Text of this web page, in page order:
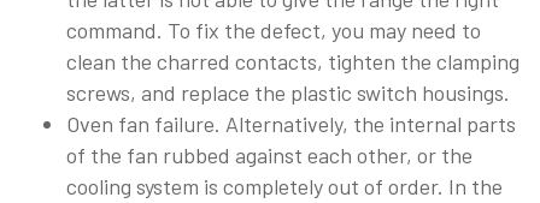
command. To fix the defect, you may need to
clean the charred contacts, tighten the clamping
screws, and replace the plastic switch housings.
Oven fan failure. Alternatively, the internal parts
of the fan rubbed against each other, or the
cooling system is completely out of order. In the